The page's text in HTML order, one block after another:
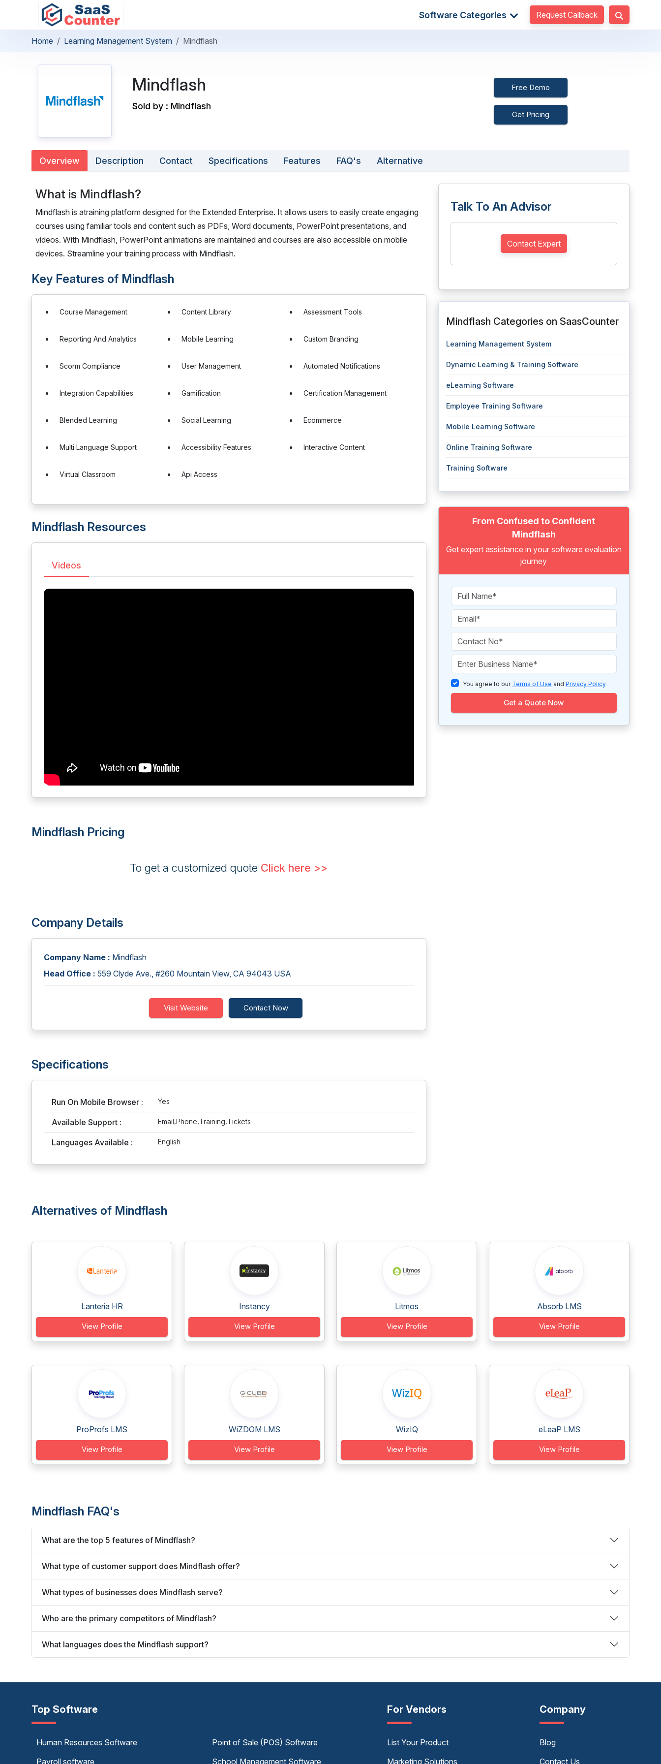
Software Categories Request Callback
Home Learning Management System Mindflash
Mindflash
Sold by : Mindflash
Free Demo
Get Pricing
Overview Description Contact Specifications Features FAQ's Alternative
What is Mindflash?
Mindflash is atraining platform designed for the Extended Enterprise. It allows users to easily create engaging
courses using familiar tools and content such as PDFs, Word documents, PowerPoint presentations, and
videos. With Mindflash, PowerPoint animations are maintained and courses are also accessible on mobile
devices. Streamline your training process with Mindflash.
Key Features of Mindflash
Course Management Content Library Assessment Tools
Reporting And Analytics Mobile Learning Custom Branding
Scorm Compliance User Management Automated Notifications
Integration Capabilities Gamification Certification Management
Blended Learning Social Learning Ecommerce
Multi Language Support Accessibility Features Interactive Content
Virtual Classroom Api Access
Mindflash Resources
Videos
Mindflash Pricing
To get a customized quote Click here >>
Company Details
Company Name : Mindflash
Head Office : 559 Clyde Ave., #260 Mountain View, CA 94043 USA
Visit Website Contact Now
Specifications
Run On Mobile Browser : Yes
Available Support : Email,Phone,Training,Tickets
Languages Available : English
Talk To An Advisor
Contact Expert
Mindflash Categories on SaasCounter
Learning Management System
Dynamic Learning & Training Software
eLearning Software
Employee Training Software
Mobile Learning Software
Online Training Software
Training Software
From Confused to Confident
Mindflash
Get expert assistance in your software evaluation
journey
You agree to our Terms of Use and Privacy Policy.
Get a Quote Now
Alternatives of Mindflash
Lanteria HR
View Profile
Instancy
View Profile
Litmos
View Profile
Absorb LMS
View Profile
ProProfs LMS
View Profile
WiZDOM LMS
View Profile
WizIQ
View Profile
eLeaP LMS
View Profile
Mindflash FAQ's
What are the top 5 features of Mindflash?
What type of customer support does Mindflash offer?
What types of businesses does Mindflash serve?
Who are the primary competitors of Mindflash?
What languages does the Mindflash support?
Top Software
Human Resources Software
Payroll software
Point of Sale (POS) Software
School Management Software
For Vendors
List Your Product
Marketing Solutions
Company
Blog
Contact Us